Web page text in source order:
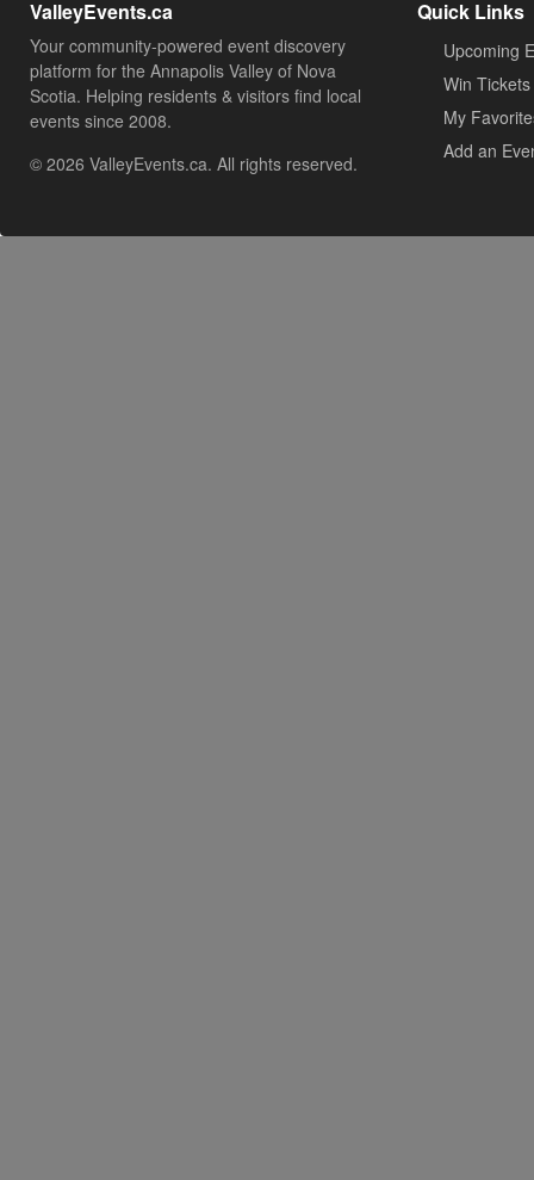
ValleyEvents.ca
Your community-powered event discovery
platform for the Annapolis Valley of Nova
Scotia. Helping residents & visitors find local
events since 2008.
© 2026 ValleyEvents.ca. All rights reserved.
Quick Links
Upcoming
Win Tickets
My
Add an